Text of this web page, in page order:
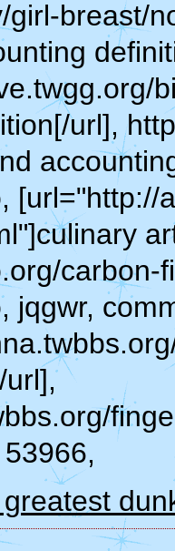
girl-breast/
url],
[url="http://
jqgwr,
url],